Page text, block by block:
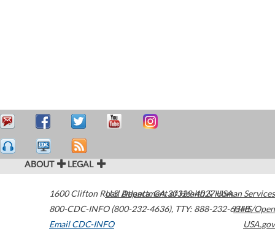
ABOUT LEGAL
1600 Clifton Road Atlanta,GA30329-4027USA
800-CDC-INFO (800-232-4636), TTY: 888-232-6348
Email CDC-INFO
U.S. Department of Health & Human Services
HHS/Open
USA.gov